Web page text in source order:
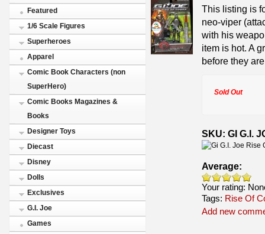
Featured
1/6 Scale Figures
Superheroes
Apparel
Comic Book Characters (non
SuperHero)
Comic Books Magazines &
Books
Designer Toys
Diecast
Disney
Dolls
Exclusives
G.I. Joe
Games
This listing is
neo-viper
with his
item is hot. A
before they
Sold Out
SKU: GI G.I.
Average:
Your rating:
Tags: Rise Of
Add new